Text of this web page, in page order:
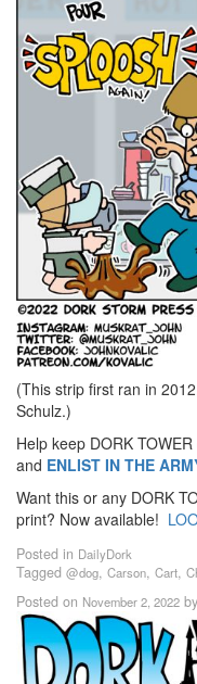
(This strip first ran in
Schulz.)
Help keep DORK
and ENLIST IN THE
Want this or any DORK
print? Now available!
Posted in DailyDork
Tagged @dog, Carson, Cart,
Posted on November 2, 2022 by